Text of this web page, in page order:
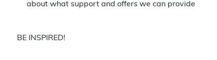
about what support and offers we can provide
BE INSPIRED!